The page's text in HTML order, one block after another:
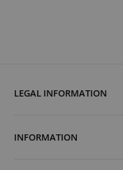
LEGAL INFORMATION
Shipping & Returns
INFORMATION